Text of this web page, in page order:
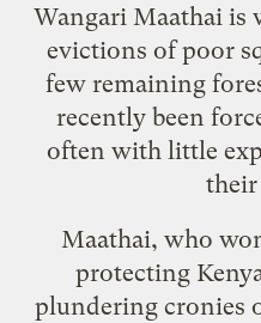
Wangari Maathai is
evictions of poor
few remaining
recently been
often with little
their
Maathai, who
protecting
plundering cronies